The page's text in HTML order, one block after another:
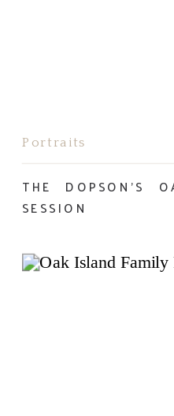
THE DOPSON’S
SESSION
Portraits